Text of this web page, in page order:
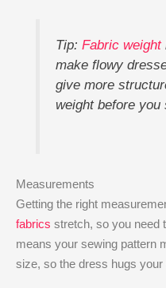
Tip: Fabric weight
make flowy
give more
weight before you
Measurements
Getting the right
fabrics stretch, so you need
means your sewing pattern
size, so the dress hugs your